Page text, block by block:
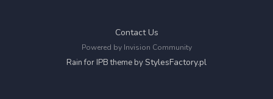
Contact Us
Powered by Invision Community
Rain for IPB theme byStylesFactory.pl